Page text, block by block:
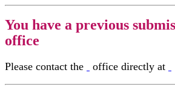
You have a previous
office
Please contact the office directly at